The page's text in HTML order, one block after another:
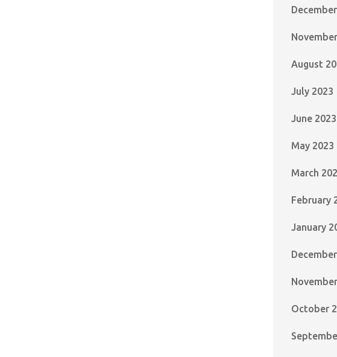
August
July 2023
June 2023
May 2023
March
February
January
October